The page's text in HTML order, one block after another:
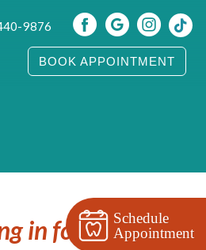
9876
BOOK APPOINTMENT
in for yourSchedule
Appointment